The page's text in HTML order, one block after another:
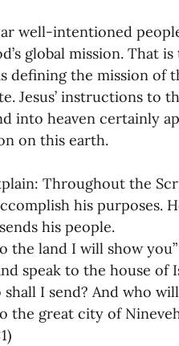
Missionaries
Missionaries
Care
Missionaries
well-intentioned
global mission. That
defining the mission of
Jesus’ instructions to
into heaven certainly
on this earth.
Throughout the
his purposes.
his people.
the land I will show you”
speak to the house of
shall I send? And who
the great city of